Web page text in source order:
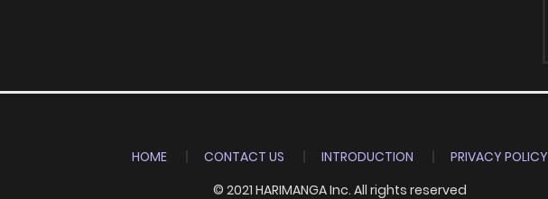
HOME CONTACT US INTRODUCTION
PRIVACY POLICY
© 2021 HARIMANGA Inc. All rights reserved